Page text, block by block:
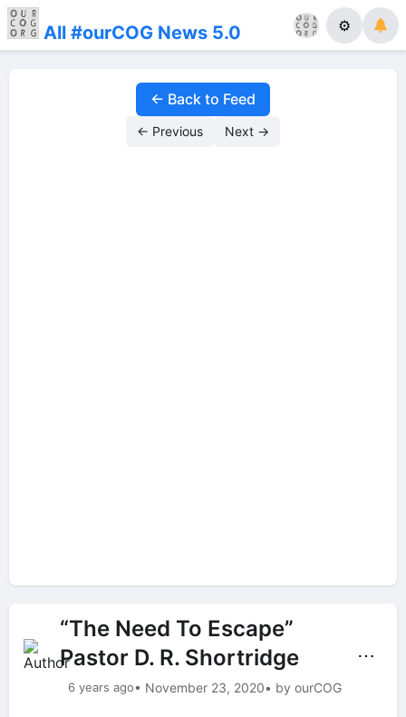
All #ourCOG News 5.0 ⚙
← Back to Feed
← Previous Next →
“The Need To Escape”
Pastor D. R. Shortridge
6 years ago• November 23, 2020• by ourCOG
⋯